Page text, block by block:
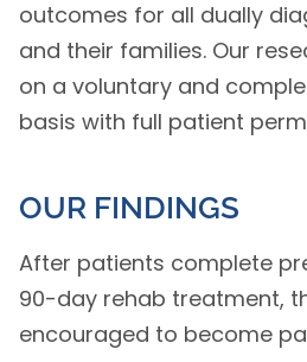
outcomes for all dually
and their families. Our
on a voluntary and
basis with full patient
OUR FINDINGS
After patients complete
90-day rehab treatment,
encouraged to become